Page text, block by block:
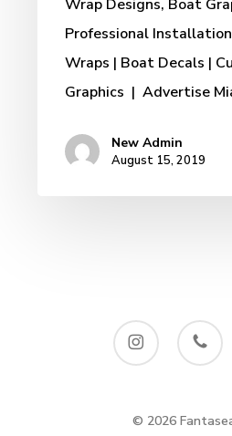
Wrap Designs, Boat
Professional
Wraps | Boat Decals |
Graphics | Advertise
New Admin
August 15, 2019
instagram phone
© 2026